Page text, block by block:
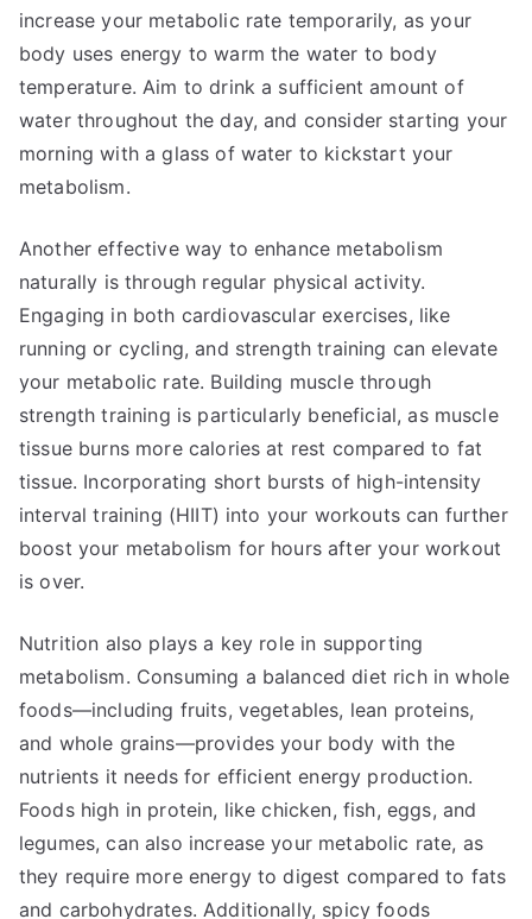
increase your metabolic rate temporarily, as your
body uses energy to warm the water to body
temperature. Aim to drink a sufficient amount of
water throughout the day, and consider starting your
morning with a glass of water to kickstart your
metabolism.
Another effective way to enhance metabolism
naturally is through regular physical activity.
Engaging in both cardiovascular exercises, like
running or cycling, and strength training can elevate
your metabolic rate. Building muscle through
strength training is particularly beneficial, as muscle
tissue burns more calories at rest compared to fat
tissue. Incorporating short bursts of high-intensity
interval training (HIIT) into your workouts can further
boost your metabolism for hours after your workout
is over.
Nutrition also plays a key role in supporting
metabolism. Consuming a balanced diet rich in whole
foods—including fruits, vegetables, lean proteins,
and whole grains—provides your body with the
nutrients it needs for efficient energy production.
Foods high in protein, like chicken, fish, eggs, and
legumes, can also increase your metabolic rate, as
they require more energy to digest compared to fats
and carbohydrates. Additionally, spicy foods